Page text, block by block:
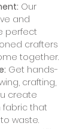
Our
and
perfect
crafters
together.
Get hands-
crafting,
create
fabric that
waste.